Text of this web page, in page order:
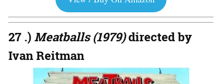
27 .)Meatballs (1979)directed by
Ivan Reitman